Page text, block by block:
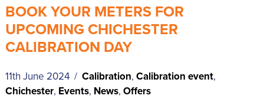
BOOK YOUR METERS FOR
UPCOMING CHICHESTER
CALIBRATION DAY
11th June 2024 / Calibration, Calibration event,
Chichester, Events, News, Offers